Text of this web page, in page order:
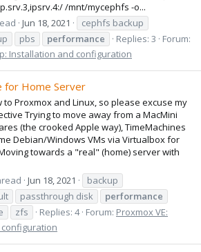
/mnt/mycephfs -o...
Jun 18, 2021
cephfs backup
pbs performance Replies: 3
Forum:
Installation and configuration
for Home Server
to Proxmox and Linux, so please excuse my
Trying to move away from a MacMini
(the crooked Apple way), TimeMachines
Debian/Windows VMs via Virtualbox for
towards a "real" (home) server with
Jun 18, 2021
backup
passthrough disk
performance
zfs Replies: 4 Forum: Proxmox VE: